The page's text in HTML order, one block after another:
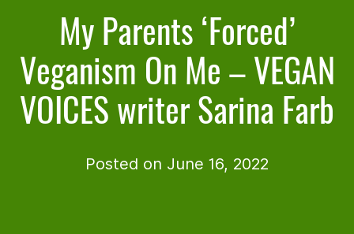
My Parents ‘Forced’
Veganism On Me – VEGAN
VOICES writer Sarina Farb
Posted on June 16, 2022